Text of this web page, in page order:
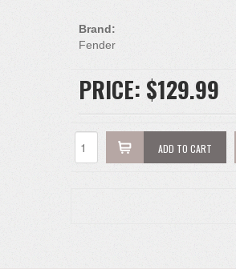
Brand:
Fender
PRICE: $129.99
ADD TO CART